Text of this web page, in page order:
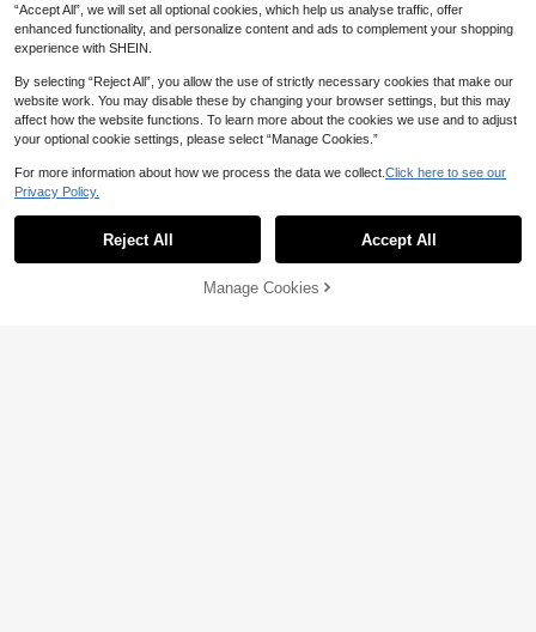
Add to Cart
“Accept All”, we will set all optional cookies, which help us analyse traffic, offer
enhanced functionality, and personalize content and ads to complement your shopping
experience with SHEIN.
By selecting “Reject All”, you allow the use of strictly necessary cookies that make our
website work. You may disable these by changing your browser settings, but this may
affect how the website functions. To learn more about the cookies we use and to adjust
your optional cookie settings, please select “Manage Cookies.”
For more information about how we process the data we collect. Click here to see our
Privacy Policy.
Reject All Accept All
Manage Cookies